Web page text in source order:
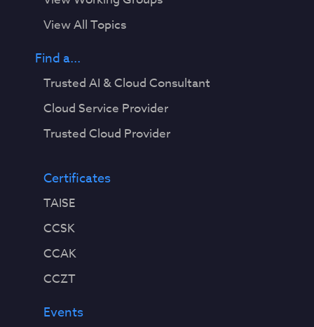
View All Topics
Find a...
Trusted AI & Cloud Consultant
Cloud Service Provider
Trusted Cloud Provider
Certificates
TAISE
CCSK
CCAK
CCZT
Events